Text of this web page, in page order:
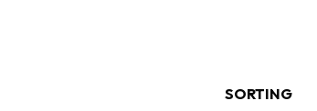
SORTING